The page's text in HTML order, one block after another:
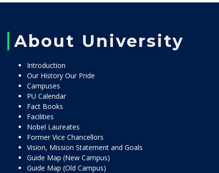
About University
Introduction
Our History Our Pride
Campuses
PU Calendar
Fact Books
Facilities
Nobel Laureates
Former Vice Chancellors
Vision, Mission Statement and Goals
Guide Map (New Campus)
Guide Map (Old Campus)